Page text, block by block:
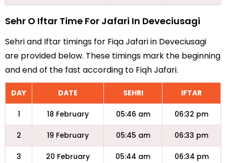
Sehr O Iftar Time For Jafari In Deveciusagi
Sehri and Iftar timings for Fiqa Jafari in Deveciusagi
are provided below. These timings mark the beginning
and end of the fast according to Fiqh Jafari.
DAY DATE SEHRI IFTAR
1 18 February 05:46 am 06:32 pm
2 19 February 05:45 am 06:33 pm
3 20 February 05:44 am 06:34 pm